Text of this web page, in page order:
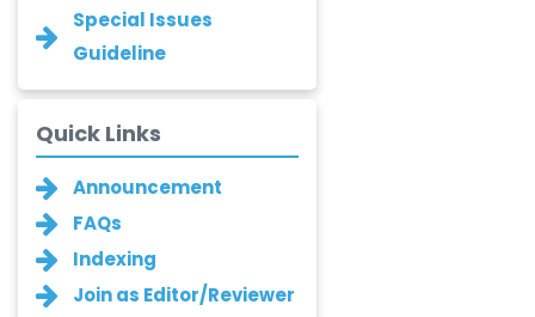
Ganesh M.
Kakandikar
-India
Chobe
-India
T. Z. Quazi
-India
Laxmikant P Patil
-India
Special Issues
Guideline
Quick Links
Announcement
FAQs
Indexing
Join as Editor/Reviewer